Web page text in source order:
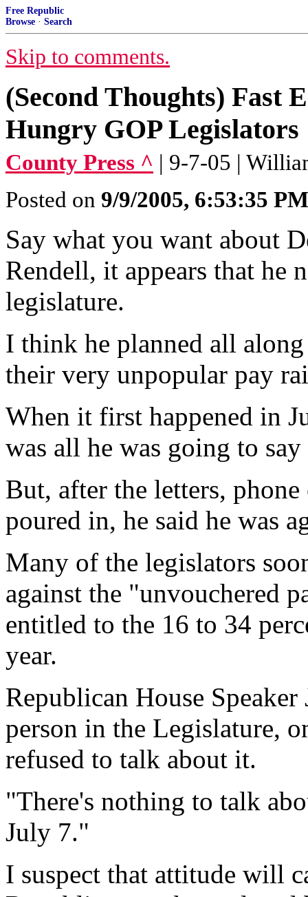
Free Republic
Browse · Search
Skip to comments.
(Second Thoughts) Fast
Hungry GOP Legislators
County Press ^ | 9-7-05 |
Posted on 9/9/2005, 6:53:35 PM
Say what you want about
Rendell, it appears that he
legislature.
I think he planned all
their very unpopular pay
When it first happened in
was all he was going to
But, after the letters,
poured in, he said he was
Many of the legislators
against the "unvouchered
entitled to the 16 to 34
year.
Republican House
person in the Legislature,
refused to talk about it.
"There's nothing to talk
July 7."
I suspect that attitude will